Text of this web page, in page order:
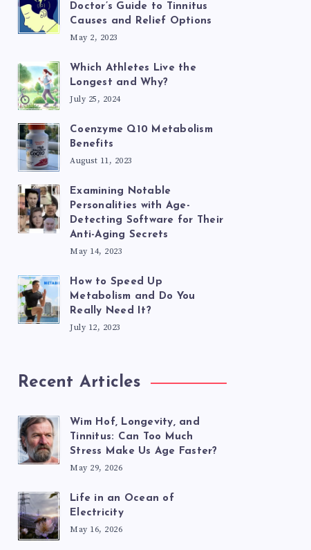
Doctor’s Guide to Tinnitus
Causes and Relief Options
May 2, 2023
Which Athletes Live the
Longest and Why?
July 25, 2024
Coenzyme Q10 Metabolism
Benefits
August 11, 2023
Examining Notable
Personalities with Age-
Detecting Software for Their
Anti-Aging Secrets
May 14, 2023
How to Speed Up
Metabolism and Do You
Really Need It?
July 12, 2023
Recent Articles
Wim Hof, Longevity, and
Tinnitus: Can Too Much
Stress Make Us Age Faster?
May 29, 2026
Life in an Ocean of
Electricity
May 16, 2026